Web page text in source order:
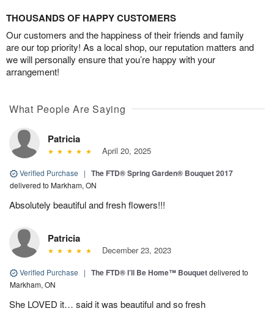
THOUSANDS OF HAPPY CUSTOMERS
Our customers and the happiness of their friends and family
are our top priority! As a local shop, our reputation matters and
we will personally ensure that you’re happy with your
arrangement!
What People Are Saying
Patricia
April 20, 2025
Verified Purchase | The FTD® Spring Garden® Bouquet 2017
delivered to Markham, ON
Absolutely beautiful and fresh flowers!!!
Patricia
December 23, 2023
Verified Purchase | The FTD® I’ll Be Home™ Bouquetdelivered to
Markham, ON
She LOVED it… said it was beautiful and so fresh